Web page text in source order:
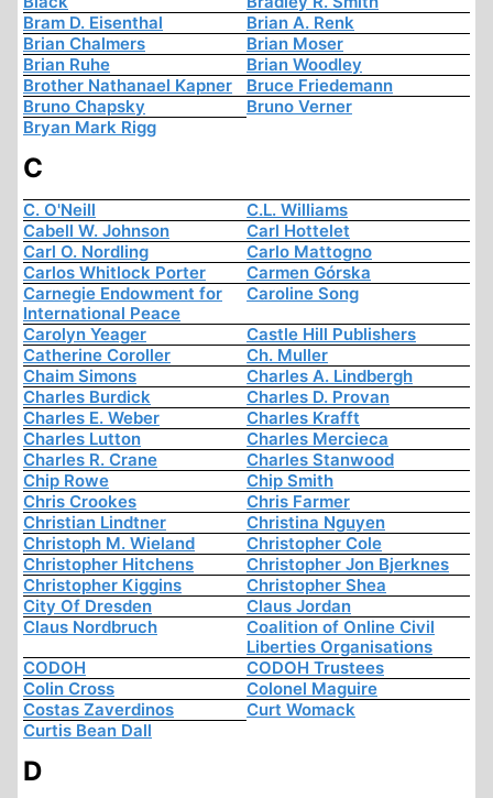
Bram D. Eisenthal
Brian A. Renk
Brian Chalmers
Brian Moser
Brian Ruhe
Brian Woodley
Brother Nathanael Kapner
Bruce Friedemann
Bruno Chapsky
Bruno Verner
Bryan Mark Rigg
C
C. O'Neill
C.L. Williams
Cabell W. Johnson
Carl Hottelet
Carl O. Nordling
Carlo Mattogno
Carlos Whitlock Porter
Carmen Górska
Carnegie Endowment for
International Peace
Caroline Song
Carolyn Yeager
Castle Hill Publishers
Catherine Coroller
Ch. Muller
Chaim Simons
Charles A. Lindbergh
Charles Burdick
Charles D. Provan
Charles E. Weber
Charles Krafft
Charles Lutton
Charles Mercieca
Charles R. Crane
Charles Stanwood
Chip Rowe
Chip Smith
Chris Crookes
Chris Farmer
Christian Lindtner
Christina Nguyen
Christoph M. Wieland
Christopher Cole
Christopher Hitchens
Christopher Jon Bjerknes
Christopher Kiggins
Christopher Shea
City Of Dresden
Claus Jordan
Claus Nordbruch
Coalition of Online Civil
Liberties Organisations
CODOH
CODOH Trustees
Colin Cross
Colonel Maguire
Costas Zaverdinos
Curt Womack
Curtis Bean Dall
D